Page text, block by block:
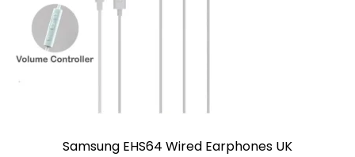
o
Samsung EHS64 Wired Earphones UK